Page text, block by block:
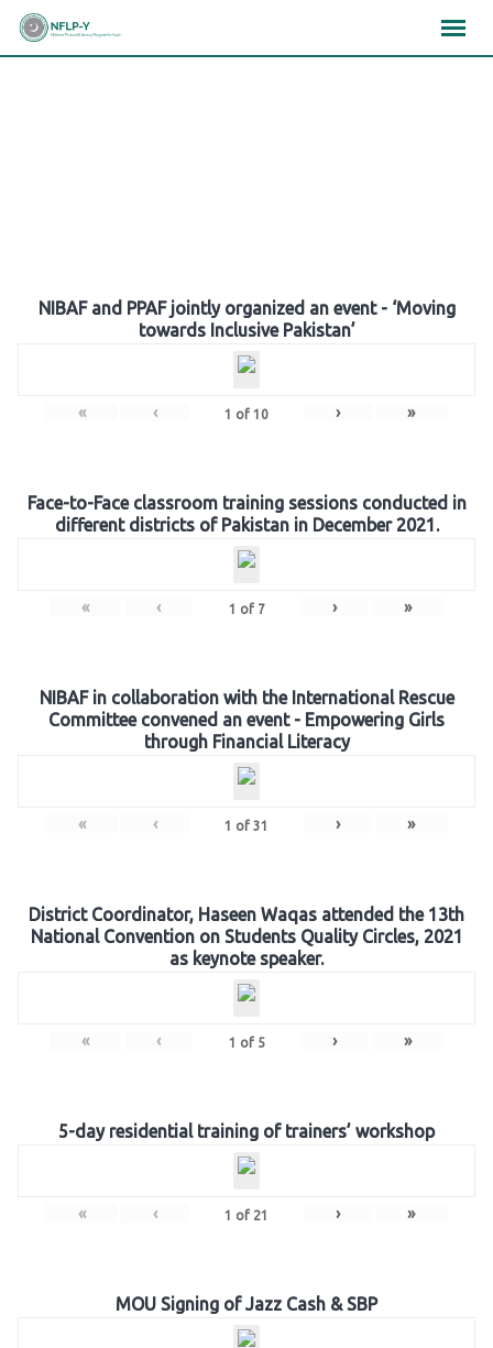
Skip
NIBAF and PPAF jointly organized an event - ‘Moving
towards Inclusive Pakistan’
« ‹ 1 of 10 › »
Face-to-Face classroom training sessions conducted in
different districts of Pakistan in December 2021.
« ‹ 1 of 7 › »
NIBAF in collaboration with the International Rescue
Committee convened an event - Empowering Girls
through Financial Literacy
« ‹ 1 of 31 › »
District Coordinator, Haseen Waqas attended the 13th
National Convention on Students Quality Circles, 2021
as keynote speaker.
« ‹ 1 of 5 › »
5-day residential training of trainers’ workshop
« ‹ 1 of 21 › »
MOU Signing of Jazz Cash & SBP
×××